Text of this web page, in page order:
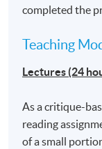
completed the
Teaching
Lectures (24
As a critique-
reading
of a small